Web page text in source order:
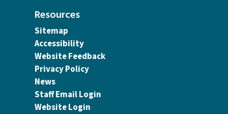
Resources
Sitemap
Accessibility
Website Feedback
Privacy Policy
News
Staff Email Login
Website Login